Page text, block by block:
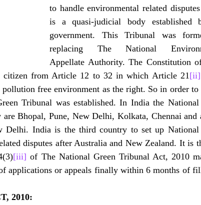
to handle environmental related
is a quasi-judicial body established
government. This Tribunal was
replacing The National
Appellate Authority. The Constitution
citizen from Article 12 to 32 in which Article 21[ii]
free environment as the right. So in order to
Tribunal was established. In India the National
Bhopal, Pune, New Delhi, Kolkata, Chennai and
Delhi. India is the third country to set up National
disputes after Australia and New Zealand. It is
[iii] of The National Green Tribunal Act, 2010
applications or appeals finally within 6 months of
2010: